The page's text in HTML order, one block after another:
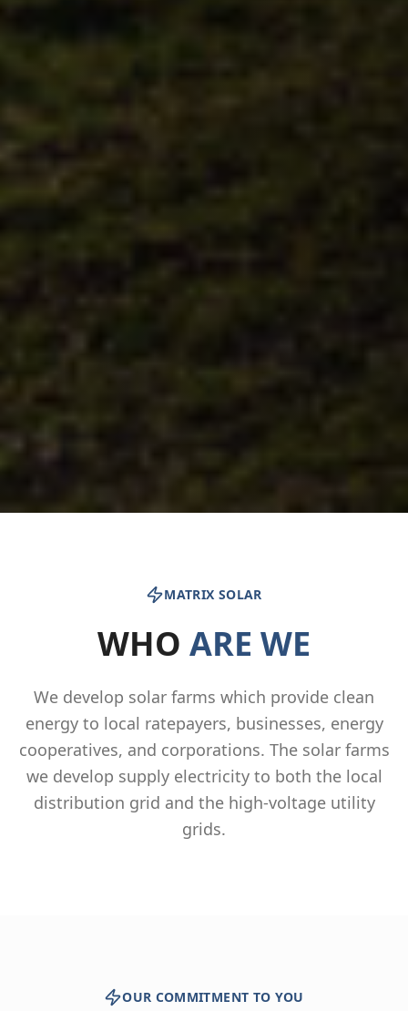
MATRIX SOLAR
WHO ARE WE
We develop solar farms which provide clean
energy to local ratepayers, businesses, energy
cooperatives, and corporations. The solar farms
we develop supply electricity to both the local
distribution grid and the high-voltage utility
grids.
OUR COMMITMENT TO YOU